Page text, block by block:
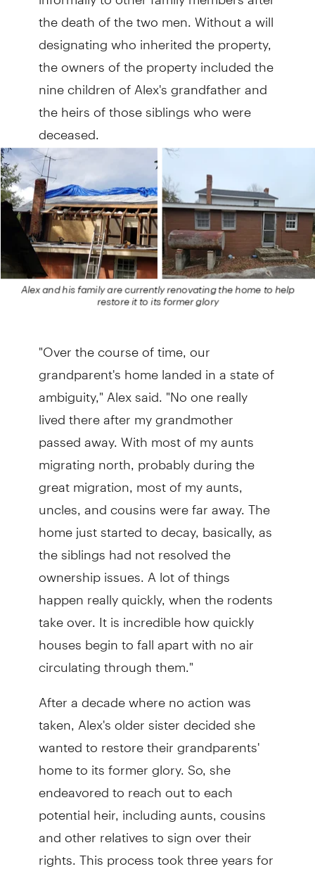
the death of the two men. Without a will
designating who inherited the property,
the owners of the property included the
nine children of Alex's grandfather and
the heirs of those siblings who were
deceased.
"Over the course of time, our
grandparent's home landed in a state of
ambiguity," Alex said. "No one really
lived there after my grandmother
passed away. With most of my aunts
migrating north, probably during the
great migration, most of my aunts,
uncles, and cousins were far away. The
home just started to decay, basically, as
the siblings had not resolved the
ownership issues. A lot of things
happen really quickly, when the rodents
take over. It is incredible how quickly
houses begin to fall apart with no air
circulating through them."
After a decade where no action was
taken, Alex's older sister decided she
wanted to restore their grandparents'
home to its former glory. So, she
endeavored to reach out to each
potential heir, including aunts, cousins
and other relatives to sign over their
rights. This process took three years for